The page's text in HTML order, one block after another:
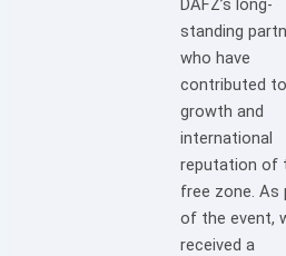
DAFZ’s long-
standing
who have
contributed
growth and
international
reputation of
free zone. As
of the event,
received a